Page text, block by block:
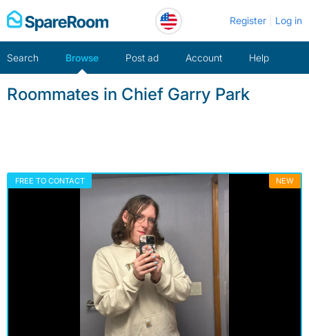
Skip
to
Register Log in
Search Browse Post ad Account Help
Roommates in Chief Garry Park
FREE TO CONTACT NEW